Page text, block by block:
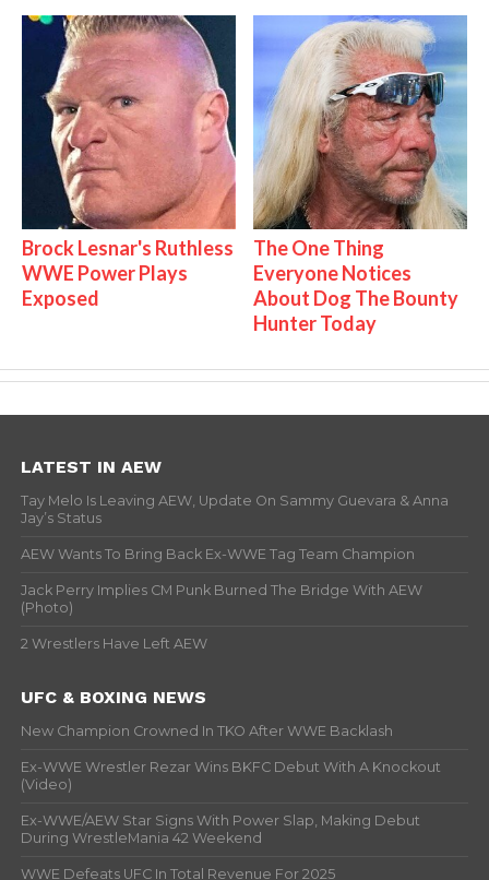
Brock Lesnar's Ruthless
WWE Power Plays
Exposed
The One Thing
Everyone Notices
About Dog The Bounty
Hunter Today
LATEST IN AEW
Tay Melo Is Leaving AEW, Update On Sammy Guevara & Anna
Jay’s Status
AEW Wants To Bring Back Ex-WWE Tag Team Champion
Jack Perry Implies CM Punk Burned The Bridge With AEW
(Photo)
2 Wrestlers Have Left AEW
UFC & BOXING NEWS
New Champion Crowned In TKO After WWE Backlash
Ex-WWE Wrestler Rezar Wins BKFC Debut With A Knockout
(Video)
Ex-WWE/AEW Star Signs With Power Slap, Making Debut
During WrestleMania 42 Weekend
WWE Defeats UFC In Total Revenue For 2025